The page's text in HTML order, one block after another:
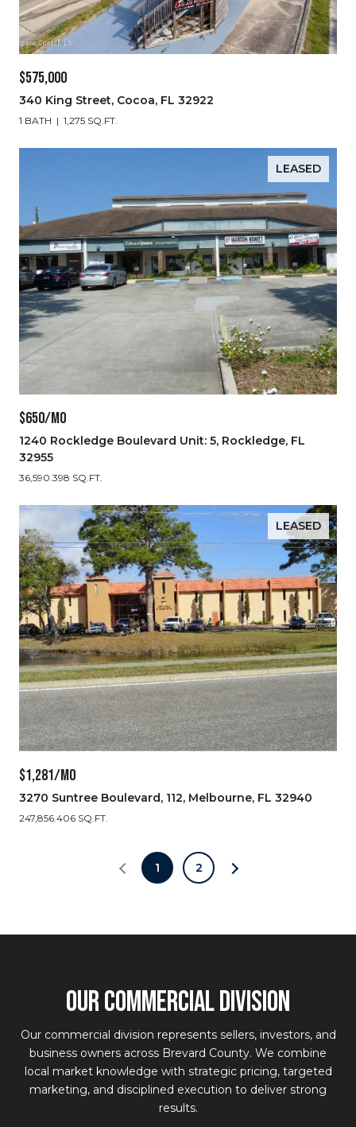
$575,000
340 King Street, Cocoa, FL 32922
1 BATH 1,275 SQ.FT.
LEASED
$650/MO
1240 Rockledge Boulevard Unit: 5, Rockledge, FL
32955
36,590.398 SQ.FT.
LEASED
$1,281/MO
3270 Suntree Boulevard, 112, Melbourne, FL 32940
247,856.406 SQ.FT.
1 2
OUR COMMERCIAL DIVISION
Our commercial division represents sellers, investors, and
business owners across Brevard County. We combine
local market knowledge with strategic pricing, targeted
marketing, and disciplined execution to deliver strong
results.